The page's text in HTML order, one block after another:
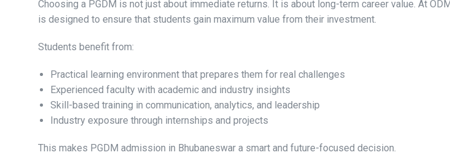
Choosing a PGDM is not just about immediate returns. It is about long-term career value. At
is designed to ensure that students gain maximum value from their investment.
Students benefit from:
Practical learning environment that prepares them for real challenges
Experienced faculty with academic and industry insights
Skill-based training in communication, analytics, and leadership
Industry exposure through internships and projects
This makes PGDM admission in Bhubaneswar a smart and future-focused decision.